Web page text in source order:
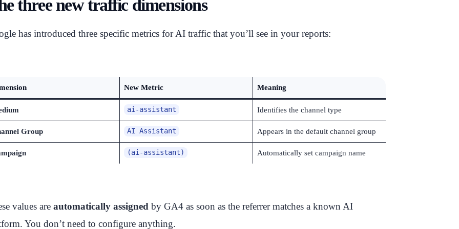
three new traffic dimensions
has introduced three specific metrics for AI traffic that you’ll see in your reports:
New Metric Meaning
ai-assistant Identifies the channel type
Group AI Assistant Appears in the default channel group
(ai-assistant) Automatically set campaign name
values are automatically assigned by GA4 as soon as the referrer matches a known AI
You don’t need to configure anything.